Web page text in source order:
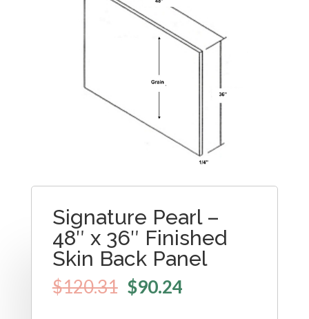
Signature Pearl –
48″ x 36″ Finished
Skin Back Panel
$120.31 $90.24